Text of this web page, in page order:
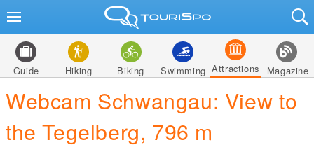
Guide Hiking Biking Swimming Attractions Magazine
Webcam Schwangau: View to
the Tegelberg, 796 m